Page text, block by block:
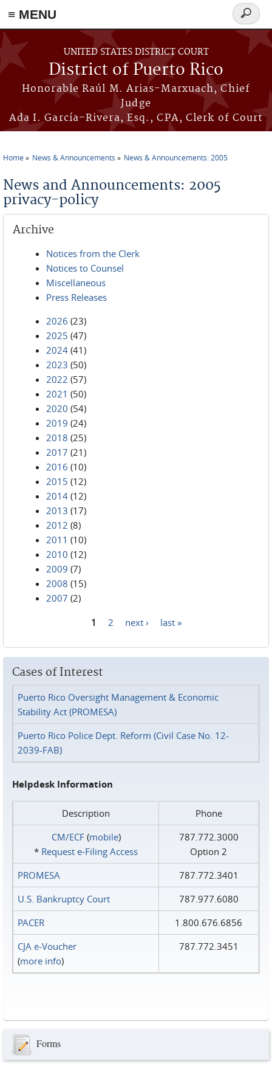
≡ MENU
Skip to main content
UNITED STATES DISTRICT COURT
District of Puerto Rico
Honorable Raúl M. Arias-Marxuach, Chief
Judge
Ada I. García-Rivera, Esq., CPA, Clerk of Court
Search
form
Home News & Announcements News & Announcements: 2005
News and Announcements: 2005
privacy-policy
Archive
Notices from the Clerk
Notices to Counsel
Miscellaneous
Press Releases
2026 (23)
2025 (47)
2024 (41)
2023 (50)
2022 (57)
2021 (50)
2020 (54)
2019 (24)
2018 (25)
2017 (21)
2016 (10)
2015 (12)
2014 (12)
2013 (17)
2012 (8)
2011 (10)
2010 (12)
2009 (7)
2008 (15)
2007 (2)
1 2 next › last »
Cases of Interest
Puerto Rico Oversight Management & Economic
Stability Act (PROMESA)
Puerto Rico Police Dept. Reform (Civil Case No. 12-
2039-FAB)
Helpdesk Information
Description
Phone
CM/ECF(mobile)
* Request e‑Filing Access
787.772.3000
Option 2
PROMESA
787.772.3401
U.S. Bankruptcy Court
787.977.6080
PACER
1.800.676.6856
CJA e-Voucher
(more info)
787.772.3451
Forms